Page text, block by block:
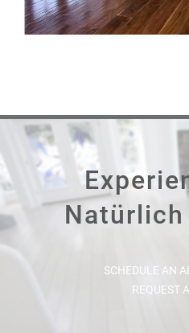
Natürlich
SCHEDULE AN
REQUEST